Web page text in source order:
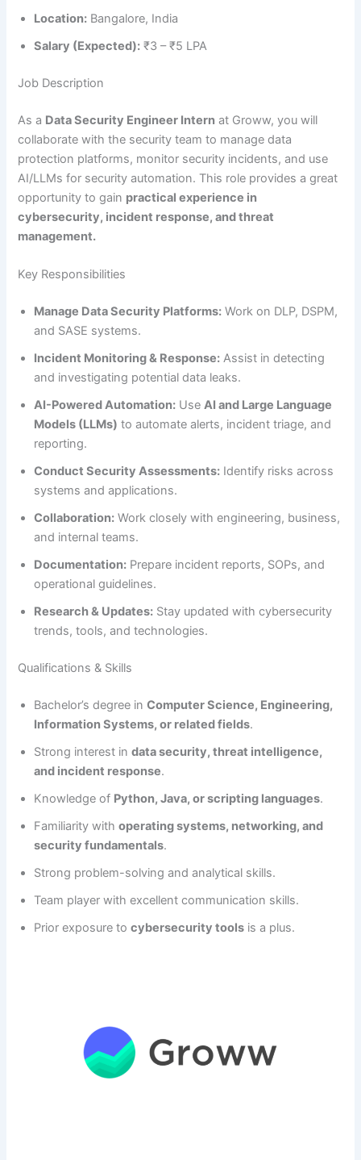
Location: Bangalore, India
Salary (Expected): ₹3 – ₹5 LPA
Job Description
As a Data Security Engineer Intern at Groww, you will
collaborate with the security team to manage data
protection platforms, monitor security incidents, and use
AI/LLMs for security automation. This role provides a great
opportunity to gain practical experience in
cybersecurity, incident response, and threat
management.
Key Responsibilities
Manage Data Security Platforms: Work on DLP, DSPM,
and SASE systems.
Incident Monitoring & Response: Assist in detecting
and investigating potential data leaks.
AI-Powered Automation: UseAI and Large Language
Models (LLMs) to automate alerts, incident triage, and
reporting.
Conduct Security Assessments: Identify risks across
systems and applications.
Collaboration: Work closely with engineering, business,
and internal teams.
Documentation: Prepare incident reports, SOPs, and
operational guidelines.
Research & Updates: Stay updated with cybersecurity
trends, tools, and technologies.
Qualifications & Skills
Bachelor’s degree inComputer Science, Engineering,
Information Systems, or related fields.
Strong interest indata security, threat intelligence,
and incident response.
Knowledge of Python, Java, or scripting languages.
Familiarity withoperating systems, networking, and
security fundamentals.
Strong problem-solving and analytical skills.
Team player with excellent communication skills.
Prior exposure tocybersecurity tools is a plus.